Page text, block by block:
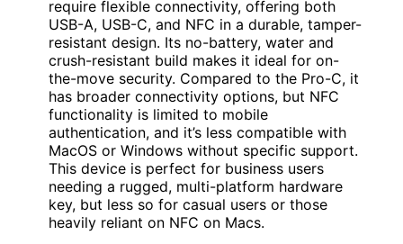
require flexible connectivity, offering both
USB-A, USB-C, and NFC in a durable, tamper-
resistant design. Its no-battery, water and
crush-resistant build makes it ideal for on-
the-move security. Compared to the Pro-C, it
has broader connectivity options, but NFC
functionality is limited to mobile
authentication, and it’s less compatible with
MacOS or Windows without specific support.
This device is perfect for business users
needing a rugged, multi-platform hardware
key, but less so for casual users or those
heavily reliant on NFC on Macs.